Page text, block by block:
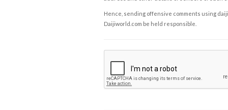
Hence, sending offensive comments using
Daijiworld.com be held responsible.